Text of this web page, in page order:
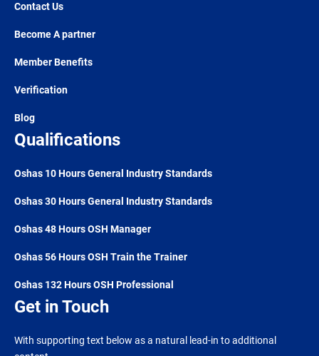
Contact Us
Become A partner
Member Benefits
Verification
Blog
Qualifications
Oshas 10 Hours General Industry Standards
Oshas 30 Hours General Industry Standards
Oshas 48 Hours OSH Manager
Oshas 56 Hours OSH Train the Trainer
Oshas 132 Hours OSH Professional
Get in Touch
With supporting text below as a natural lead-in to additional